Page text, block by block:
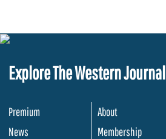
Explore The Western Journal
Premium
News
About
Membership